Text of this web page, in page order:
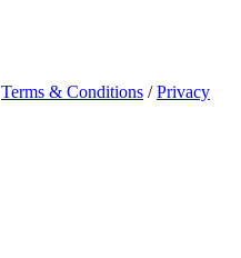
Terms & Conditions /Privacy